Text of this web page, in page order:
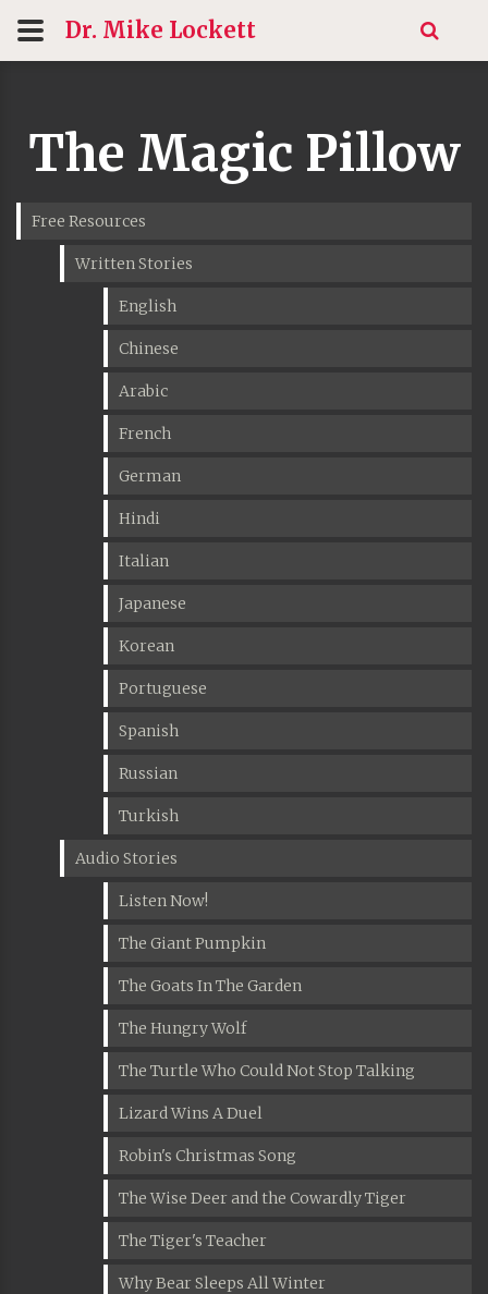
Dr. Mike Lockett
The Magic Pillow
Free Resources
Written Stories
English
Chinese
Arabic
French
German
Hindi
Italian
Japanese
Korean
Portuguese
Spanish
Russian
Turkish
Audio Stories
Listen Now!
The Giant Pumpkin
The Goats In The Garden
The Hungry Wolf
The Turtle Who Could Not Stop Talking
Lizard Wins A Duel
Robin's Christmas Song
The Wise Deer and the Cowardly Tiger
The Tiger's Teacher
Why Bear Sleeps All Winter